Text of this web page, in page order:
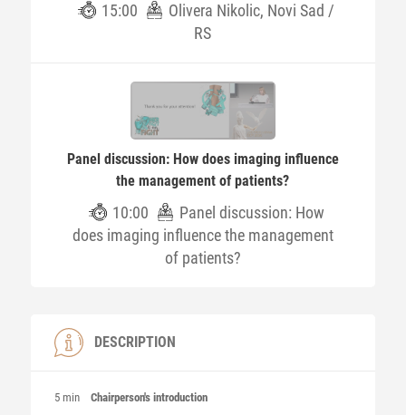
15:00
Olivera Nikolic, Novi Sad /
RS
Panel discussion: How does imaging influence
the management of patients?
10:00
Panel discussion: How
does imaging influence the management
of patients?
DESCRIPTION
5 min
Chairperson's introduction